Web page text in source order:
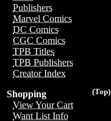
Publishers
Marvel Comics
DC Comics
CGC Comics
TPB Titles
TPB Publishers
Creator Index
(Top)
Shopping
View Your Cart
Want List Info